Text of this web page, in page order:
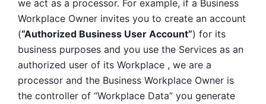
we act as a processor. For example, if a Business
Workplace Owner invites you to create an account
(“Authorized Business User Account”) for its
business purposes and you use the Services as an
authorized user of its Workplace , we are a
processor and the Business Workplace Owner is
the controller of “Workplace Data” you generate